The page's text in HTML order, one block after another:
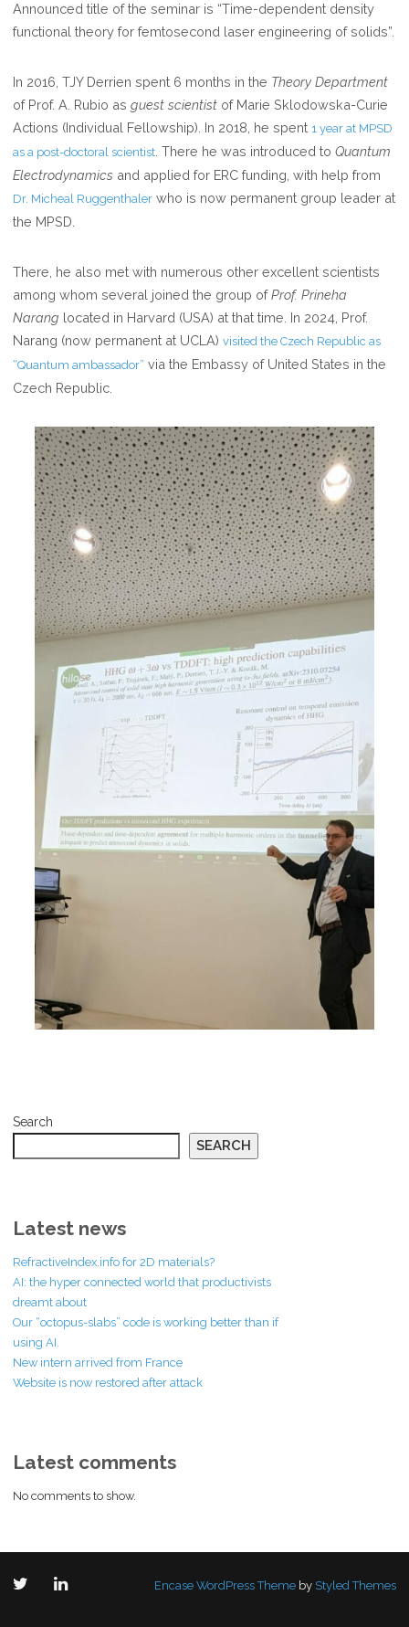
OF
MPSD,
Announced title of the seminar is “Time-dependent density
functional theory for femtosecond laser engineering of solids”.
In 2016, TJY Derrien spent 6 months in the Theory Department
of Prof. A. Rubio asguest scientist of Marie Sklodowska-Curie
Actions (Individual Fellowship). In 2018, he spent 1 year at MPSD
as a post-doctoral scientist . There he was introduced toQuantum
Electrodynamics and applied for ERC funding, with help from
Dr. Micheal Ruggenthaler who is now permanent group leader at
the MPSD.
There, he also met with numerous other excellent scientists
among whom several joined the group ofProf. Prineha
Narang located in Harvard (USA) at that time. In 2024, Prof.
Narang (now permanent at UCLA)visited the Czech Republic as
“Quantum ambassador” via the Embassy of United States in the
Czech Republic.
Search
SEARCH
Latest news
RefractiveIndex.info for 2D materials?
AI: the hyper connected world that productivists
dreamt about
Our “octopus-slabs” code is working better than if
using AI.
New intern arrived from France
Website is now restored after attack
Latest comments
No comments to show.
Encase WordPress Themeby Styled Themes